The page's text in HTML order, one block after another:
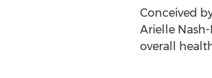
Conceived
Arielle
overall